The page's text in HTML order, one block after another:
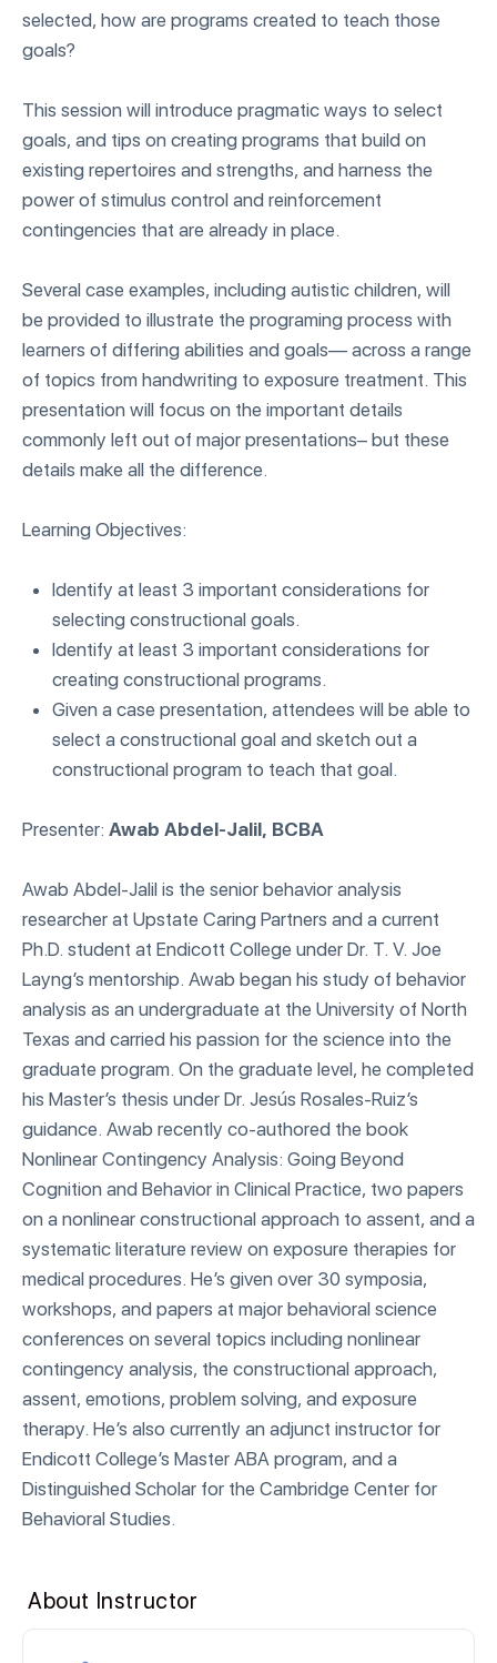
selected, how are programs created to teach those
goals?
This session will introduce pragmatic ways to select
goals, and tips on creating programs that build on
existing repertoires and strengths, and harness the
power of stimulus control and reinforcement
contingencies that are already in place.
Several case examples, including autistic children, will
be provided to illustrate the programing process with
learners of differing abilities and goals— across a range
of topics from handwriting to exposure treatment. This
presentation will focus on the important details
commonly left out of major presentations– but these
details make all the difference.
Learning Objectives:
Identify at least 3 important considerations for
selecting constructional goals.
Identify at least 3 important considerations for
creating constructional programs.
Given a case presentation, attendees will be able to
select a constructional goal and sketch out a
constructional program to teach that goal.
Presenter: Awab Abdel-Jalil, BCBA
Awab Abdel-Jalil is the senior behavior analysis
researcher at Upstate Caring Partners and a current
Ph.D. student at Endicott College under Dr. T. V. Joe
Layng’s mentorship. Awab began his study of behavior
analysis as an undergraduate at the University of North
Texas and carried his passion for the science into the
graduate program. On the graduate level, he completed
his Master’s thesis under Dr. Jesús Rosales-Ruiz’s
guidance. Awab recently co-authored the book
Nonlinear Contingency Analysis: Going Beyond
Cognition and Behavior in Clinical Practice, two papers
on a nonlinear constructional approach to assent, and a
systematic literature review on exposure therapies for
medical procedures. He’s given over 30 symposia,
workshops, and papers at major behavioral science
conferences on several topics including nonlinear
contingency analysis, the constructional approach,
assent, emotions, problem solving, and exposure
therapy. He’s also currently an adjunct instructor for
Endicott College’s Master ABA program, and a
Distinguished Scholar for the Cambridge Center for
Behavioral Studies.
About Instructor